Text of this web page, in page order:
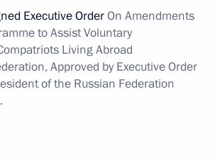
Executive OrderOn Amendments
to Assist Voluntary
Living Abroad
Approved by Executive Order
of the Russian Federation